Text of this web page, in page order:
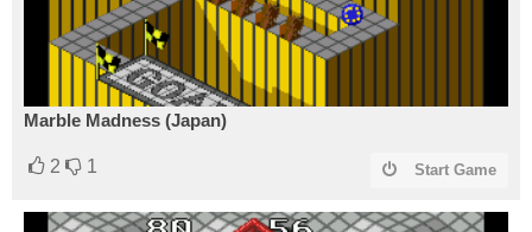
Marble Madness (Japan)
2 1 Start Game